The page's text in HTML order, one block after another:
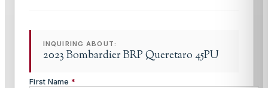
INQUIRING ABOUT:
2023 Bombardier BRP Queretaro 45PU
First Name *